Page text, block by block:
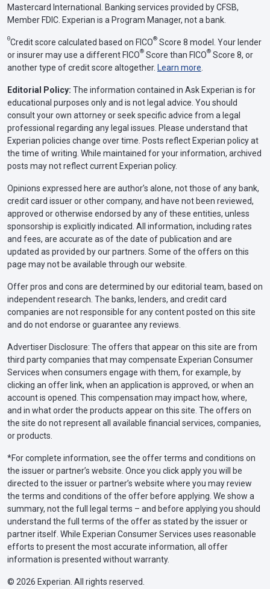
Mastercard International. Banking services provided by CFSB,
Member FDIC. Experian is a Program Manager, not a bank.
ΘCredit score calculated based on FICO® Score 8 model. Your lender
or insurer may use a different FICO® Score than FICO® Score 8, or
another type of credit score altogether. Learn more
Editorial Policy: The information contained in Ask Experian is for
educational purposes only and is not legal advice. You should
consult your own attorney or seek specific advice from a legal
professional regarding any legal issues. Please understand that
Experian policies change over time. Posts reflect Experian policy at
the time of writing. While maintained for your information, archived
posts may not reflect current Experian policy.
Opinions expressed here are author’s alone, not those of any bank,
credit card issuer or other company, and have not been reviewed,
approved or otherwise endorsed by any of these entities, unless
sponsorship is explicitly indicated. All information, including rates
and fees, are accurate as of the date of publication and are
updated as provided by our partners. Some of the offers on this
page may not be available through our website.
Offer pros and cons are determined by our editorial team, based on
independent research. The banks, lenders, and credit card
companies are not responsible for any content posted on this site
and do not endorse or guarantee any reviews.
Advertiser Disclosure: The offers that appear on this site are from
third party companies that may compensate Experian Consumer
Services when consumers engage with them, for example, by
clicking an offer link, when an application is approved, or when an
account is opened. This compensation may impact how, where,
and in what order the products appear on this site. The offers on
the site do not represent all available financial services, companies,
or products.
*For complete information, see the offer terms and conditions on
the issuer or partner’s website. Once you click apply you will be
directed to the issuer or partner’s website where you may review
the terms and conditions of the offer before applying. We show a
summary, not the full legal terms – and before applying you should
understand the full terms of the offer as stated by the issuer or
partner itself. While Experian Consumer Services uses reasonable
efforts to present the most accurate information, all offer
information is presented without warranty.
© 2026 Experian. All rights reserved.